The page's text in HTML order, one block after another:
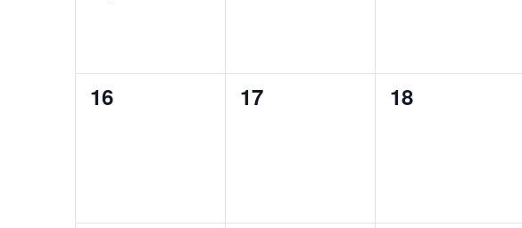
0
16
0
17
0
18